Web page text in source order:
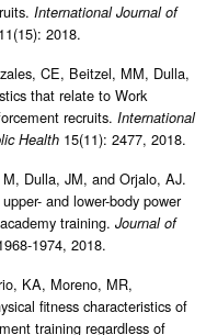
International Journal of
11(15): 2018.
CE, Beitzel, MM, Dulla,
that relate to Work
recruits. International
Health 15(11): 2477, 2018.
Dulla, JM, and Orjalo, AJ.
and lower-body power
training. Journal of
1974, 2018.
KA, Moreno, MR,
fitness characteristics of
training regardless of